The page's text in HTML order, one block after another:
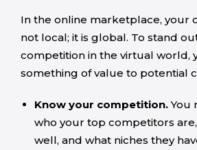
In the online marketplace, your
not local; it is global. To stand
competition in the virtual world,
something of value to potential
Know your competition.You
who your top competitors
well, and what niches they